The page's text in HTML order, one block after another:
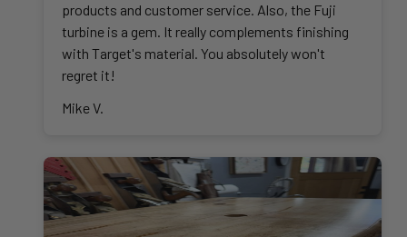
products and customer service. Also, the Fuji
turbine is a gem. It really complements finishing
with Target's material. You absolutely won't
regret it!
Mike V.